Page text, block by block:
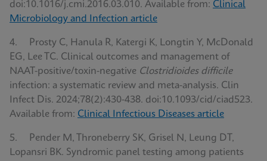
doi:10.1016/j.cmi.2016.03.010. Available from: Clinical
Microbiology and Infection article
4. Prosty C, Hanula R, Katergi K, Longtin Y, McDonald
EG, Lee TC. Clinical outcomes and management of
NAAT-positive/toxin-negative Clostridioides difficile
infection: a systematic review and meta-analysis. Clin
Infect Dis. 2024;78(2):430-438. doi:10.1093/cid/ciad523.
Available from: Clinical Infectious Diseases article
5. Pender M, Throneberry SK, Grisel N, Leung DT,
Lopansri BK. Syndromic panel testing among patients